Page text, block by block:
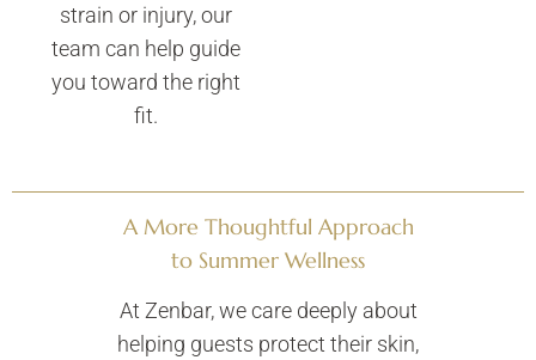
strain or injury, our
team can help guide
you toward the right
fit.
A More Thoughtful Approach
to Summer Wellness
At Zenbar, we care deeply about
helping guests protect their skin,